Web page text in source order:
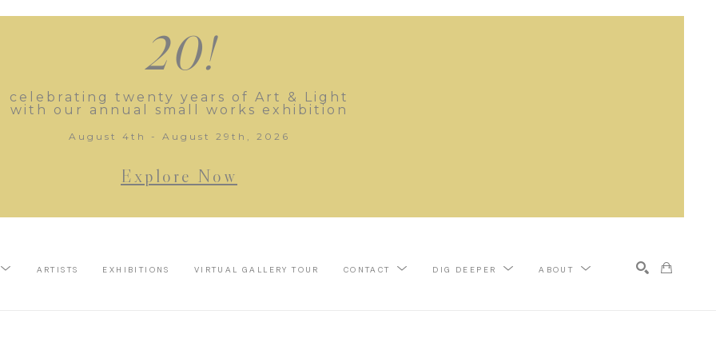
20!
celebrating twenty years of Art & Light
with our annual small works exhibition
August 4th - August 29th, 2026
Explore Now
ARTISTS EXHIBITIONS VIRTUAL GALLERY TOUR CONTACT DIG DEEPER ABOUT